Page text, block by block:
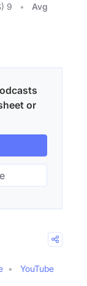
9
Avg
or
YouTube